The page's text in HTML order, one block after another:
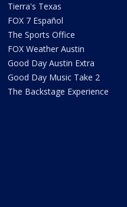
Tierra's Texas
FOX 7 Español
The Sports Office
FOX Weather Austin
Good Day Austin Extra
Good Day Music Take 2
The Backstage Experience